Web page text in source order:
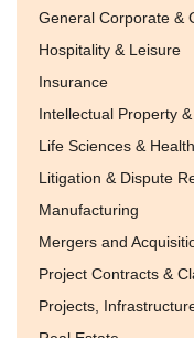
General Corporate &
Hospitality & Leisure
Insurance
Intellectual Property
Life Sciences &
Litigation & Dispute
Manufacturing
Mergers and
Project Contracts &
Projects,